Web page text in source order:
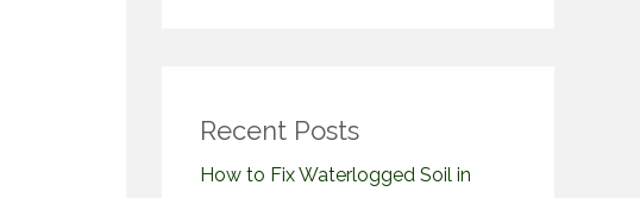
Recent Posts
How to Fix Waterlogged Soil in